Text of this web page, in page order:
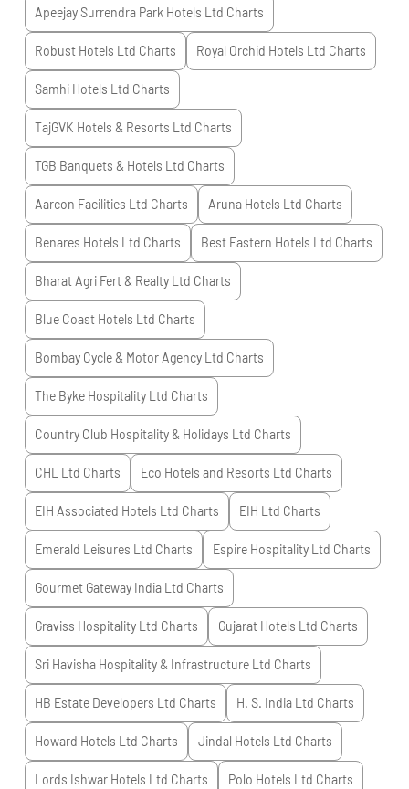
Apeejay Surrendra Park Hotels Ltd Charts
Robust Hotels Ltd Charts Royal Orchid Hotels Ltd Charts
Samhi Hotels Ltd Charts
TajGVK Hotels & Resorts Ltd Charts
TGB Banquets & Hotels Ltd Charts
Aarcon Facilities Ltd Charts Aruna Hotels Ltd Charts
Benares Hotels Ltd Charts Best Eastern Hotels Ltd Charts
Bharat Agri Fert & Realty Ltd Charts
Blue Coast Hotels Ltd Charts
Bombay Cycle & Motor Agency Ltd Charts
The Byke Hospitality Ltd Charts
Country Club Hospitality & Holidays Ltd Charts
CHL Ltd Charts Eco Hotels and Resorts Ltd Charts
EIH Associated Hotels Ltd Charts EIH Ltd Charts
Emerald Leisures Ltd Charts Espire Hospitality Ltd Charts
Gourmet Gateway India Ltd Charts
Graviss Hospitality Ltd Charts Gujarat Hotels Ltd Charts
Sri Havisha Hospitality & Infrastructure Ltd Charts
HB Estate Developers Ltd Charts H. S. India Ltd Charts
Howard Hotels Ltd Charts Jindal Hotels Ltd Charts
Lords Ishwar Hotels Ltd Charts Polo Hotels Ltd Charts